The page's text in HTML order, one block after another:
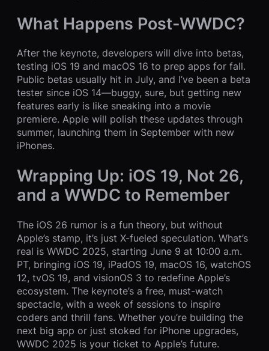
What Happens Post-WWDC?
After the keynote, developers will dive into betas,
testing iOS 19 and macOS 16 to prep apps for fall.
Public betas usually hit in July, and I’ve been a beta
tester since iOS 14—buggy, sure, but getting new
features early is like sneaking into a movie
premiere. Apple will polish these updates through
summer, launching them in September with new
iPhones.
Wrapping Up: iOS 19, Not 26,
and a WWDC to Remember
The iOS 26 rumor is a fun theory, but without
Apple’s stamp, it’s just X-fueled speculation. What’s
real is WWDC 2025, starting June 9 at 10:00 a.m.
PT, bringing iOS 19, iPadOS 19, macOS 16, watchOS
12, tvOS 19, and visionOS 3 to redefine Apple’s
ecosystem. The keynote’s a free, must-watch
spectacle, with a week of sessions to inspire
coders and thrill fans. Whether you’re building the
next big app or just stoked for iPhone upgrades,
WWDC 2025 is your ticket to Apple’s future.